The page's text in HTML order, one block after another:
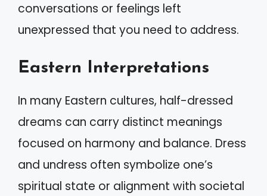
conversations or feelings left
unexpressed that you need to address.
Eastern Interpretations
In many Eastern cultures, half-dressed
dreams can carry distinct meanings
focused on harmony and balance. Dress
and undress often symbolize one’s
spiritual state or alignment with societal